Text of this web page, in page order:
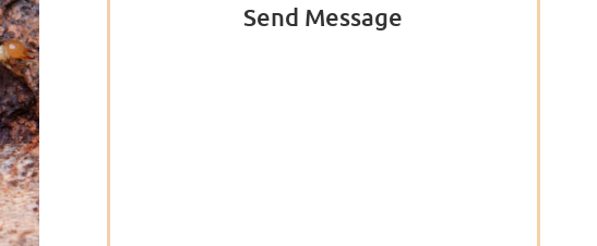
Send Message